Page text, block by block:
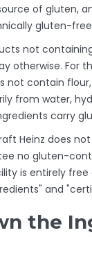
of gluten,
gluten-
not
otherwise. For
not contain
from water,
carry
Heinz does
no gluten-
is entirely free
and
the